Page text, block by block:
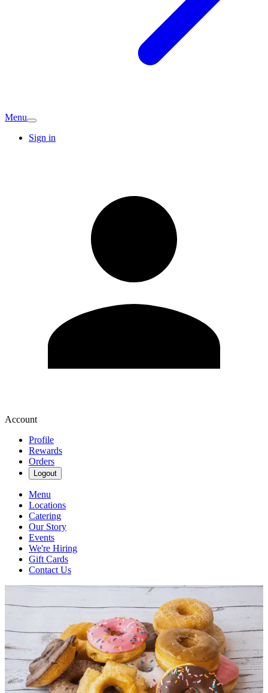
Menu
Sign in
Account
Profile
Rewards
Orders
Logout
Menu
Locations
Catering
Our Story
Events
We're Hiring
Gift Cards
Contact Us